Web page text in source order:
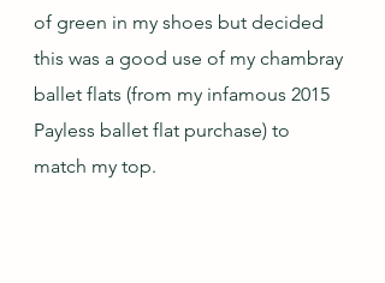
of green in my shoes but decided
this was a good use of my chambray
ballet flats (from my infamous 2015
Payless ballet flat purchase) to
match my top.